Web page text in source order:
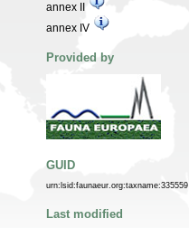
annex II
annex IV
Provided by
GUID
urn:lsid:faunaeur.org:taxname:335559
Last modified